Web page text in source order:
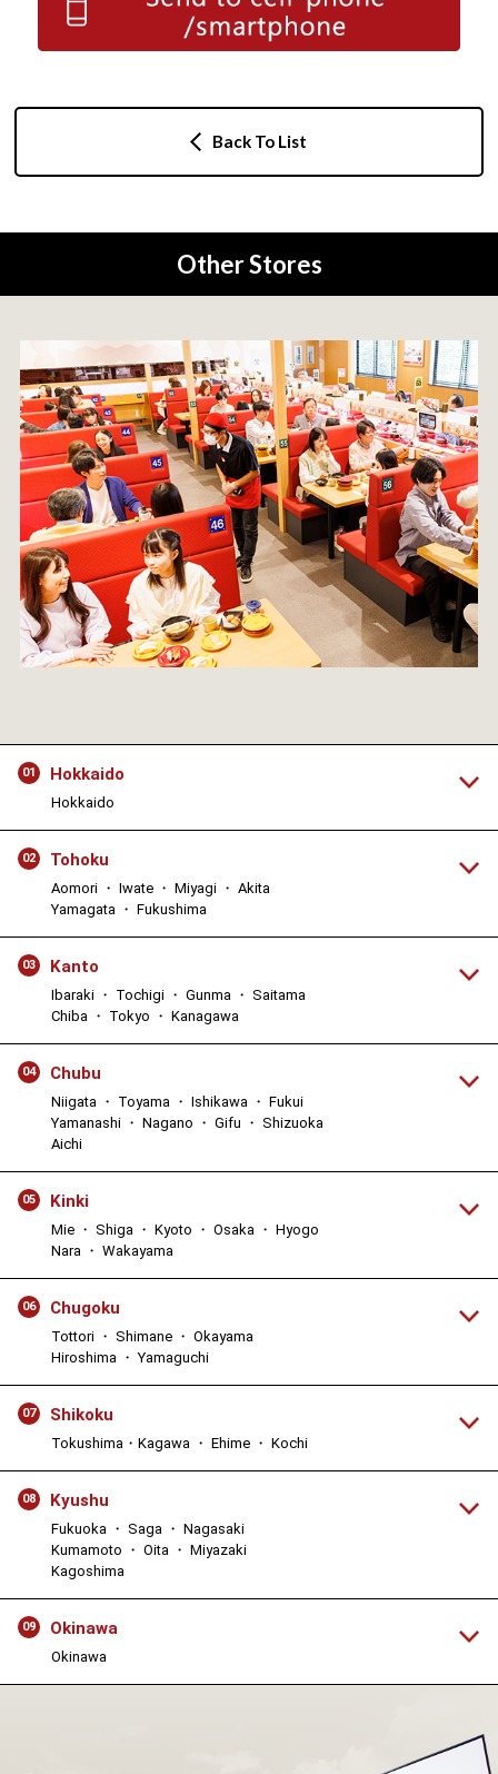
Back To List
Other Stores
01 Hokkaido
Hokkaido
02 Tohoku
Aomori ・ Iwate ・ Miyagi ・ Akita
Yamagata ・ Fukushima
03 Kanto
Ibaraki ・ Tochigi ・ Gunma ・ Saitama
Chiba ・ Tokyo ・ Kanagawa
04 Chubu
Niigata ・ Toyama ・ Ishikawa ・ Fukui
Yamanashi ・ Nagano ・ Gifu ・ Shizuoka
Aichi
05 Kinki
Mie ・ Shiga ・ Kyoto ・ Osaka ・ Hyogo
Nara ・ Wakayama
06 Chugoku
Tottori ・ Shimane ・ Okayama
Hiroshima ・ Yamaguchi
07 Shikoku
Tokushima・Kagawa ・ Ehime ・ Kochi
08 Kyushu
Fukuoka ・ Saga ・ Nagasaki
Kumamoto ・ Oita ・ Miyazaki
Kagoshima
09 Okinawa
Okinawa